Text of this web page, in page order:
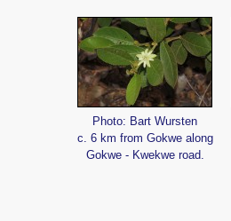
Photo: Bart Wursten
c. 6 km from Gokwe along
Gokwe - Kwekwe road.